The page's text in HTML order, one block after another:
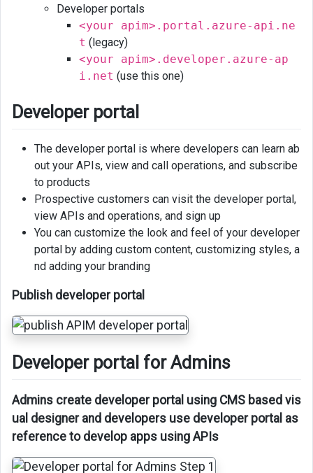
Developer portals
<your apim>.portal.azure-api.ne
t (legacy)
<your apim>.developer.azure-ap
i.net (use this one)
Developer portal
The developer portal is where developers can learn ab
out your APIs, view and call operations, and subscribe
to products
Prospective customers can visit the developer portal,
view APIs and operations, and sign up
You can customize the look and feel of your developer
portal by adding custom content, customizing styles, a
nd adding your branding
Publish developer portal
Developer portal for Admins
Admins create developer portal using CMS based vis
ual designer and developers use developer portal as
reference to develop apps using APIs